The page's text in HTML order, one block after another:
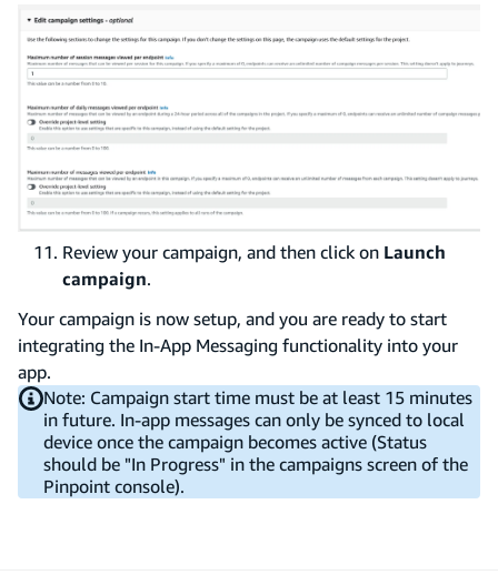
Review your campaign, and then click on Launch
campaign.
Your campaign is now setup, and you are ready to start
integrating the In-App Messaging functionality into your
app.
Note: Campaign start time must be at least 15 minutes
in future. In-app messages can only be synced to local
device once the campaign becomes active (Status
should be "In Progress" in the campaigns screen of the
Pinpoint console).